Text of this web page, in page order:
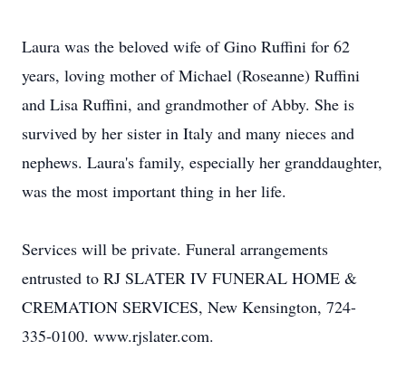
Laura was the beloved wife of Gino Ruffini for 62
years, loving mother of Michael (Roseanne) Ruffini
and Lisa Ruffini, and grandmother of Abby. She is
survived by her sister in Italy and many nieces and
nephews. Laura's family, especially her granddaughter,
was the most important thing in her life.
Services will be private. Funeral arrangements
entrusted to RJ SLATER IV FUNERAL HOME &
CREMATION SERVICES, New Kensington, 724-
335-0100. www.rjslater.com.